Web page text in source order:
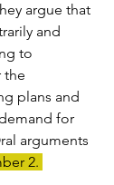
argue that
and
to
the
plans and
for
arguments
2.